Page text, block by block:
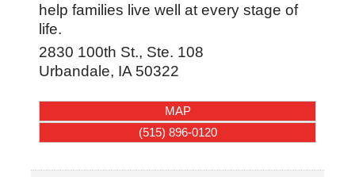
help families live well at every stage of
life.
2830 100th St., Ste. 108
Urbandale, IA 50322
MAP
(515) 896-0120